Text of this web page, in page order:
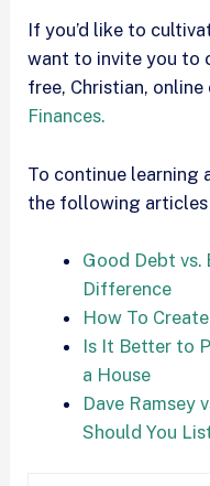
If you’d like to
want to invite you to
free, Christian,
Finances.
To continue learning
the following articles
Good Debt vs.
Difference
How To
Is It Better to
a House
Dave Ramsey
Should You